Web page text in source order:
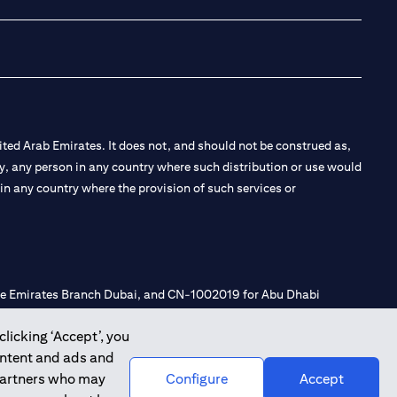
‘Accept’, you
and ads and
who may
Configure Accept
Arab Emirates. It does not, and should not be construed as,
person in any country where such distribution or use would
any country where the provision of such services or
Branch Dubai, and CN-1002019 for Abu Dhabi
Introduction and Promotion under license number
20200000240 D) Custody under license number